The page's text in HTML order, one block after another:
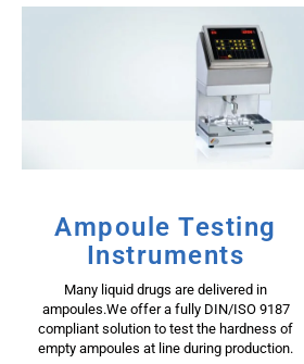
Ampoule Testing
Instruments
Many liquid drugs are delivered in
ampoules.We offer a fully DIN/ISO 9187
compliant solution to test the hardness of
empty ampoules at line during production.